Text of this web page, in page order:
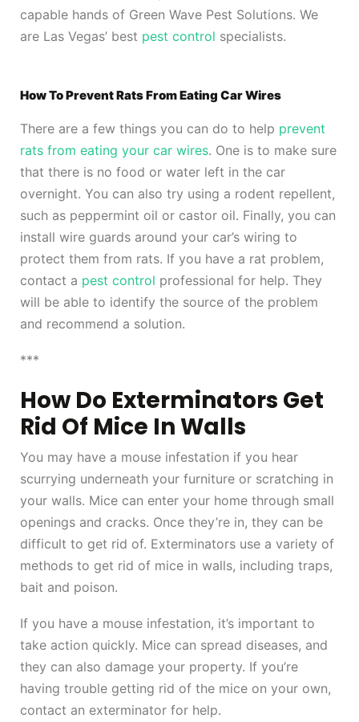
capable hands of Green Wave Pest Solutions. We
are Las Vegas’ best pest control specialists.
How To Prevent Rats From Eating Car Wires
There are a few things you can do to help prevent
rats from eating your car wires. One is to make sure
that there is no food or water left in the car
overnight. You can also try using a rodent repellent,
such as peppermint oil or castor oil. Finally, you can
install wire guards around your car’s wiring to
protect them from rats. If you have a rat problem,
contact a pest control professional for help. They
will be able to identify the source of the problem
and recommend a solution.
***
How Do Exterminators Get
Rid Of Mice In Walls
You may have a mouse infestation if you hear
scurrying underneath your furniture or scratching in
your walls. Mice can enter your home through small
openings and cracks. Once they’re in, they can be
difficult to get rid of. Exterminators use a variety of
methods to get rid of mice in walls, including traps,
bait and poison.
If you have a mouse infestation, it’s important to
take action quickly. Mice can spread diseases, and
they can also damage your property. If you’re
having trouble getting rid of the mice on your own,
contact an exterminator for help.